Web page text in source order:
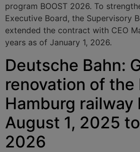
program BOOST 2026. To
Executive Board, the Supervisory
extended the contract with CEO
years as of January 1, 2026.
Deutsche Bahn:
renovation of the
Hamburg railway
August 1, 2025
2026